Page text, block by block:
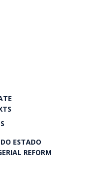
ESTADO
REFORM